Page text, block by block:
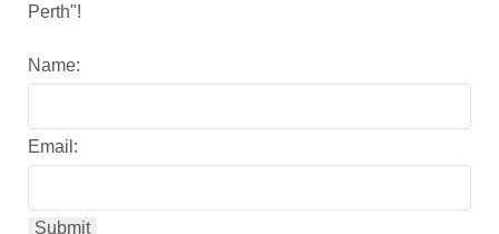
Perth"!
Name:
Email: